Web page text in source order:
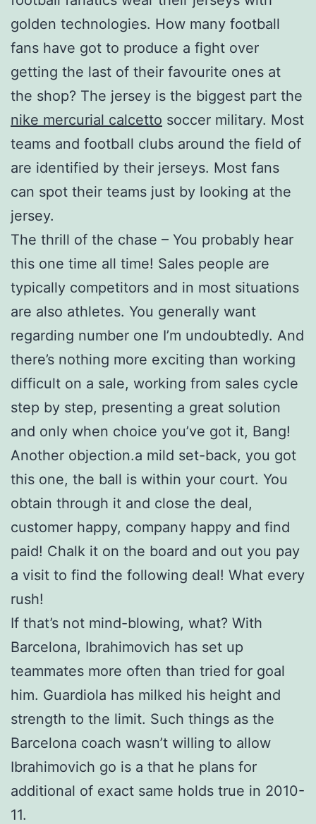
golden technologies. How many football
fans have got to produce a fight over
getting the last of their favourite ones at
the shop? The jersey is the biggest part the
nike mercurial calcetto soccer military. Most
teams and football clubs around the field of
are identified by their jerseys. Most fans
can spot their teams just by looking at the
jersey.
The thrill of the chase – You probably hear
this one time all time! Sales people are
typically competitors and in most situations
are also athletes. You generally want
regarding number one I’m undoubtedly. And
there’s nothing more exciting than working
difficult on a sale, working from sales cycle
step by step, presenting a great solution
and only when choice you’ve got it, Bang!
Another objection.a mild set-back, you got
this one, the ball is within your court. You
obtain through it and close the deal,
customer happy, company happy and find
paid! Chalk it on the board and out you pay
a visit to find the following deal! What every
rush!
If that’s not mind-blowing, what? With
Barcelona, Ibrahimovich has set up
teammates more often than tried for goal
him. Guardiola has milked his height and
strength to the limit. Such things as the
Barcelona coach wasn’t willing to allow
Ibrahimovich go is a that he plans for
additional of exact same holds true in 2010-
11.